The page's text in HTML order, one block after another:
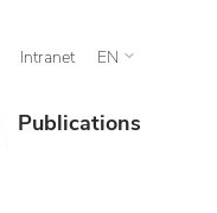
Intranet EN
Publications